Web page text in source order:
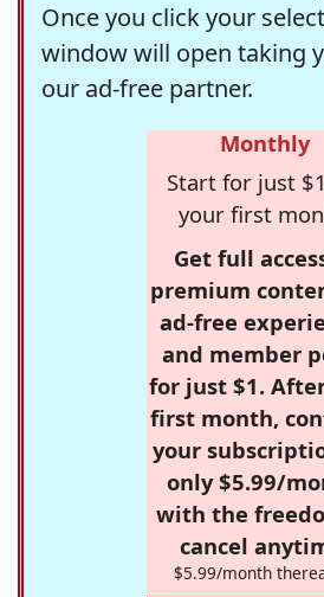
Once you click your
window will open taking
our ad-free partner.
Monthly
Start for just
your first
Get full
premium
ad-free
and member
for just $1.
first month,
your
only $5.99/
with the
cancel
$5.99/month